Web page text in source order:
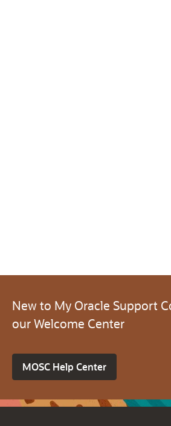
New to My Oracle Support
our Welcome Center
MOSC Help Center